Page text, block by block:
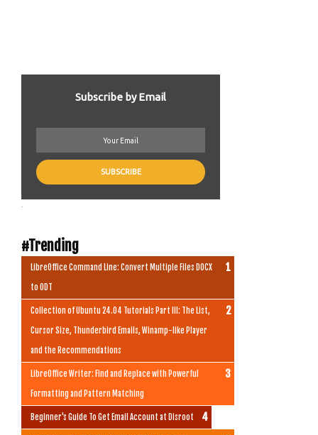
Subscribe by Email
#Trending
LibreOffice Command Line: Convert Multiple Files DOCX
to ODT
Collection of Ubuntu 24.04 Tutorials Part III: The List,
Cursor Size, Thunderbird Emails, Winamp-like Player
and the Recommendations
LibreOffice Writer: Find and Replace with Powerful
Formatting and Pattern Matching
Beginner's Guide To Get Email Account at Disroot